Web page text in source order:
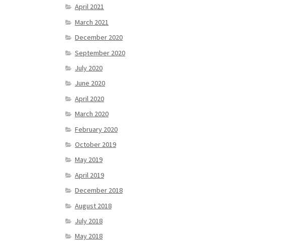
April 2021
March 2021
December 2020
September 2020
July 2020
June 2020
April 2020
March 2020
February 2020
October 2019
May 2019
April 2019
December 2018
August 2018
July 2018
May 2018